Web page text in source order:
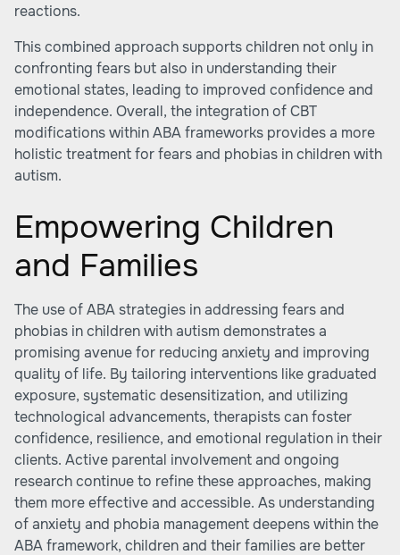
reactions.
This combined approach supports children not only in
confronting fears but also in understanding their
emotional states, leading to improved confidence and
independence. Overall, the integration of CBT
modifications within ABA frameworks provides a more
holistic treatment for fears and phobias in children with
autism.
Empowering Children
and Families
The use of ABA strategies in addressing fears and
phobias in children with autism demonstrates a
promising avenue for reducing anxiety and improving
quality of life. By tailoring interventions like graduated
exposure, systematic desensitization, and utilizing
technological advancements, therapists can foster
confidence, resilience, and emotional regulation in their
clients. Active parental involvement and ongoing
research continue to refine these approaches, making
them more effective and accessible. As understanding
of anxiety and phobia management deepens within the
ABA framework, children and their families are better